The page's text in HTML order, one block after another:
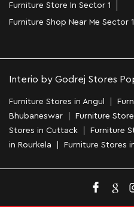
Furniture Store In Sector 1
Furniture Shop Near Me Sector 1
Interio by Godrej Stores
Furniture Stores in Angul
Bhubaneswar
Furniture
Stores in Cuttack
Furniture
in Rourkela
Furniture Stores